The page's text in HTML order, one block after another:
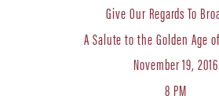
Give Our Regards To
A Salute to the Golden Age
November 19, 2016
8 PM